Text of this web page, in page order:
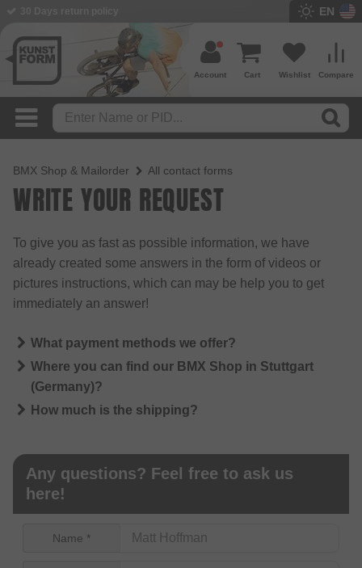
EN
Compare
Wishlist
Cart
Account
BMX Shop & Mailorder All contact forms
WRITE YOUR REQUEST
To give you as fast as possible information, we have
already created some answers in the form of videos or
pictures instructions, which can may be help you to get
immediately an answer!
What payment methods we offer?
Where you can find our BMX Shop in Stuttgart
(Germany)?
How much is the shipping?
Any questions? Feel free to ask us
here!
Name *